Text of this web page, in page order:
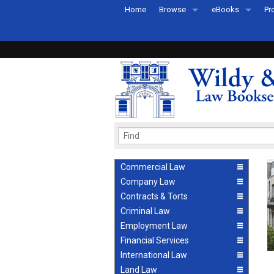
Home Browse
Recently Published
eBooks
eBook FAQs
Commercial Law
Company Law
Contracts & Torts
Criminal Law
Employment Law
Financial Services
International Law
Land Law